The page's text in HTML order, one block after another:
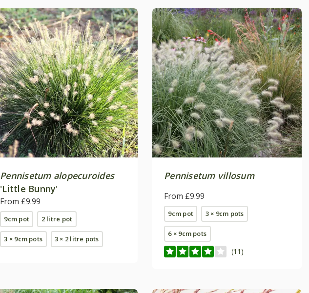
Pennisetum alopecuroides
'Little Bunny'
From £9.99
9cm pot 2 litre pot
3 × 9cm pots 3 × 2 litre pots
Pennisetum villosum
From £9.99
9cm pot 3 × 9cm pots
6 × 9cm pots
(11)